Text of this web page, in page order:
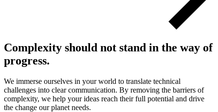
Complexity should not stand in the way of
progress.
We immerse ourselves in your world to translate technical
challenges into clear communication. By removing the barriers of
complexity, we help your ideas reach their full potential and drive
the change our planet needs.